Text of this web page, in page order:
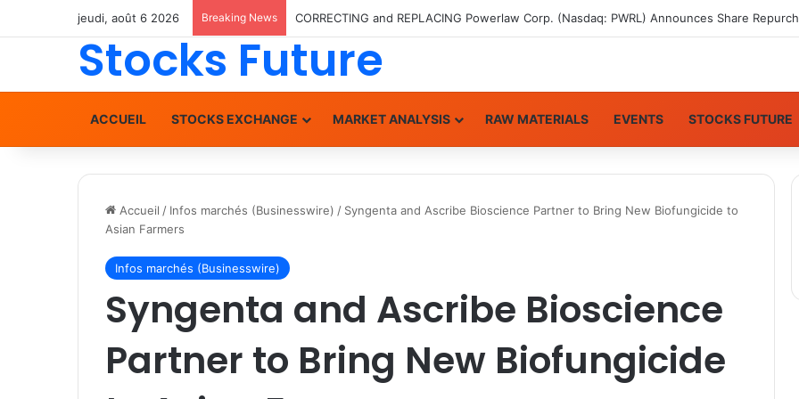
jeudi, août 6 2026 Breaking News
Stocks Future
ACCUEIL STOCKS EXCHANGE MARKET ANALYSIS RAW MATERIALS EVENTS STOCKS FUTURE
Accueil / Infos marchés (Businesswire) / Syngenta and Ascribe Bioscience Partner to Bring New Biofungicide to
Asian Farmers
Infos marchés (Businesswire)
Syngenta and Ascribe Bioscience
Partner to Bring New Biofungicide